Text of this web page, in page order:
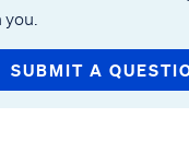
you.
SUBMIT A